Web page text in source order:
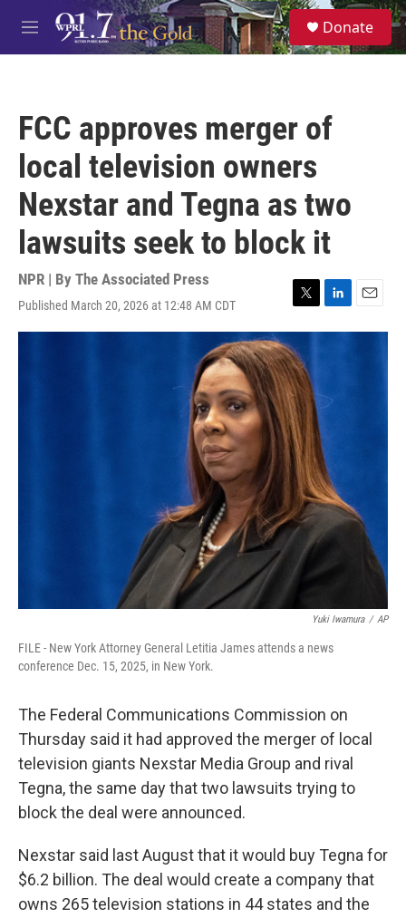
Skip to main content
M
e
S
e
a
Donate
FCC approves merger of
local television owners
Nexstar and Tegna as two
lawsuits seek to block it
NPR | By The Associated Press
Published March 20, 2026 at 12:48 AM CDT
T
w
i
t
t
e
r
L
i
d
I
E
m
Yuki Iwamura / AP
FILE - New York Attorney General Letitia James attends a news
conference Dec. 15, 2025, in New York.
The Federal Communications Commission on
Thursday said it had approved the merger of local
television giants Nexstar Media Group and rival
Tegna, the same day that two lawsuits trying to
block the deal were announced.
Nexstar said last August that it would buy Tegna for
$6.2 billion. The deal would create a company that
owns 265 television stations in 44 states and the